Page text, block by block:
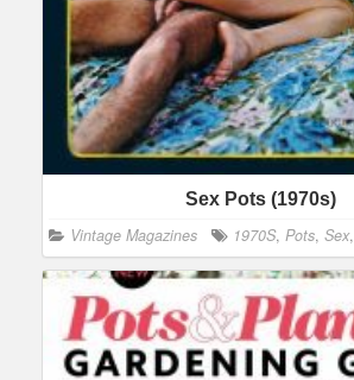
Sex Pots (1970s)
Vintage Magazines 1970S, Pots, Sex,